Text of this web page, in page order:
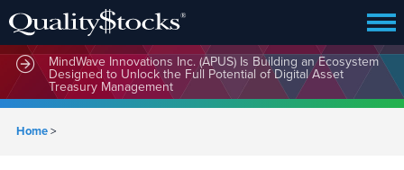
MindWave Innovations Inc. (APUS) Is Building an Ecosystem
Designed to Unlock the Full Potential of Digital Asset
Treasury Management
Home>